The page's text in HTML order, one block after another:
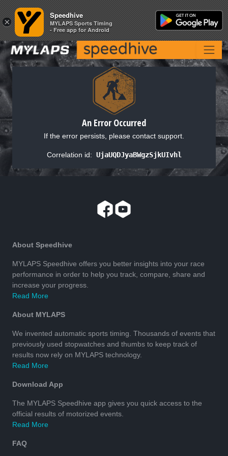
An Error Occurred
If the error persists, please contact support.
Correlation id: UjaUQDJyaBWgzSjkUIvhl
About Speedhive
MYLAPS Speedhive offers you better insights into your race
performance in order to help you track, compare, share and
increase your progress.
Read More
About MYLAPS
We invented automatic sports timing. Thousands of events that
previously used stopwatches and thumbs to keep track of
results now rely on MYLAPS technology.
Read More
Download App
The MYLAPS Speedhive app gives you quick access to the
official results of motorized events.
Read More
FAQ
×
Speedhive
MYLAPS Sports Timing
- Free app for Android
×
Speedhive
MYLAPS Sports Timing
- Free app for Android